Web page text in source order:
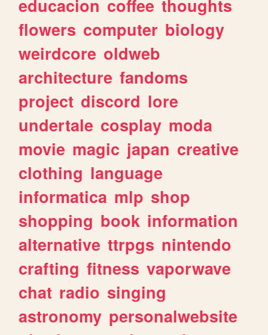
educacion coffee thoughts
flowers computer biology
weirdcore oldweb
architecture fandoms
project discord lore
undertale cosplay moda
movie magic japan creative
clothing language
informatica mlp shop
shopping book information
alternative ttrpgs nintendo
crafting fitness vaporwave
chat radio singing
astronomy personalwebsite